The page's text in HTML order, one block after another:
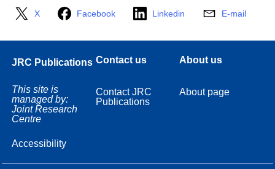
X Facebook Linkedin E-mail
JRC Publications
This site is
managed by:
Joint Research
Centre
Accessibility
Contact us
Contact JRC
Publications
About us
About page